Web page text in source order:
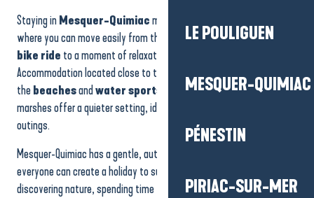
LE POULIGUEN
MESQUER-QUIMIAC
PÉNESTIN
PIRIAC-SUR-MER
Staying inMesquer-Quimiacmeans savouring an environment
where you can move easily from the beach to the marshes, from a
bike ride to a moment of relaxation facing the ocean.
Accommodation located close to the coast offers direct access to
thebeachesand water sports activities, while those on the
marshes offer a quieter setting, ideal for nature watching or quiet
outings.
Mesquer-Quimiac has a gentle, authentic, family atmosphere, where
everyone can create a holiday to suit their own tastes: relaxing,
discovering nature, spending time with the family,enjoying the